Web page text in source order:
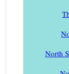
North